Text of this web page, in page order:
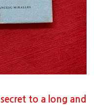
to a long and